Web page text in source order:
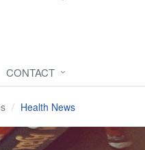
CONTACT
Health News